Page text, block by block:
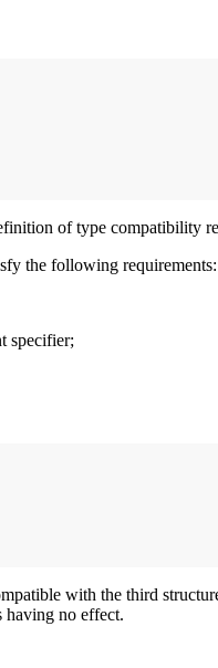
of type compatibility
the following requirements:
specifier;
with the third
having no effect.